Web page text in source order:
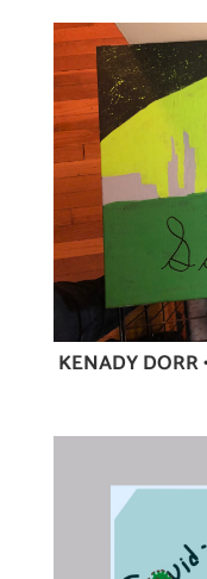
KENADY DORR